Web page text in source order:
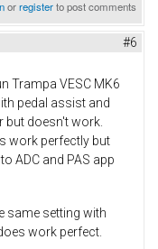
orregisterto post comments
#6
Trampa VESC MK6
pedal assist and
but doesn't work.
work perfectly but
ADC and PAS app
same setting with
work perfect.